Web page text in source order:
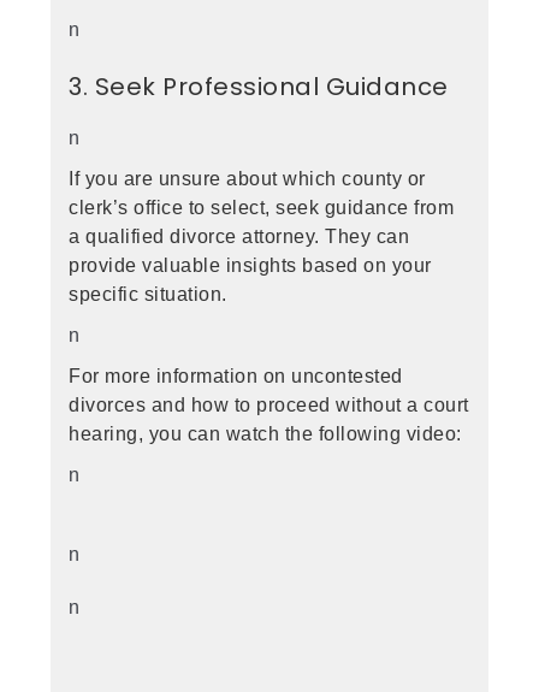
n
3. Seek Professional Guidance
n
If you are unsure about which county or
clerk’s office to select, seek guidance from
a qualified divorce attorney. They can
provide valuable insights based on your
specific situation.
n
For more information on uncontested
divorces and how to proceed without a court
hearing, you can watch the following video:
n
n
n